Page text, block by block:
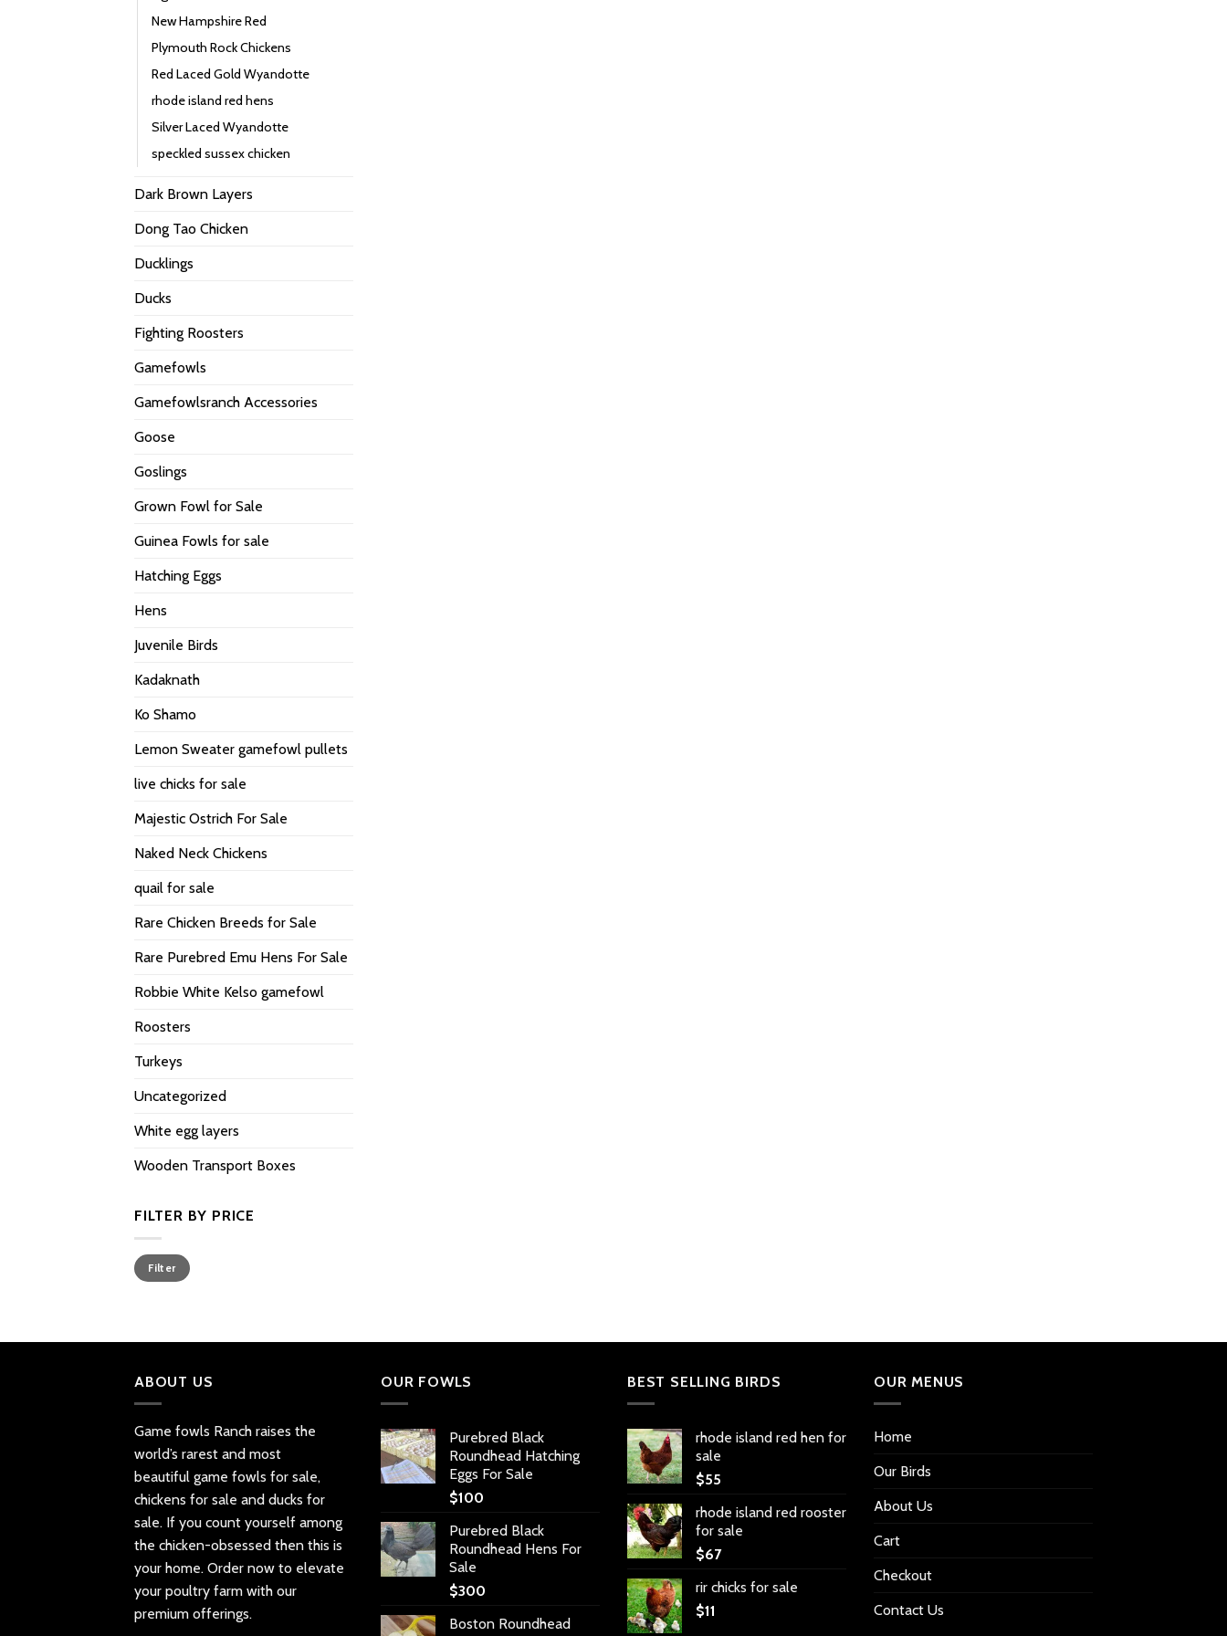
New Hampshire Red
Plymouth Rock Chickens
Red Laced Gold Wyandotte
rhode island red hens
Silver Laced Wyandotte
speckled sussex chicken
Dark Brown Layers
Dong Tao Chicken
Ducklings
Ducks
Fighting Roosters
Gamefowls
Gamefowlsranch Accessories
Goose
Goslings
Grown Fowl for Sale
Guinea Fowls for sale
Hatching Eggs
Hens
Juvenile Birds
Kadaknath
Ko Shamo
Lemon Sweater gamefowl pullets
live chicks for sale
Majestic Ostrich For Sale
Naked Neck Chickens
quail for sale
Rare Chicken Breeds for Sale
Rare Purebred Emu Hens For Sale
Robbie White Kelso gamefowl
Roosters
Turkeys
Uncategorized
White egg layers
Wooden Transport Boxes
FILTER BY PRICE
Min
price
Max
priceFilter
ABOUT US
Game fowls Ranch raises the
world’s rarest and most
beautiful game fowls for sale,
chickens for sale and ducks for
sale. If you count yourself among
the chicken-obsessed then this is
your home. Order now to elevate
your poultry farm with our
premium offerings.
OUR FOWLS
Purebred Black
Roundhead Hatching
Eggs For Sale
$100
Purebred Black
Roundhead Hens For
Sale
$300
Boston Roundhead
BEST SELLING BIRDS
rhode island red hen for
sale
$55
rhode island red rooster
for sale
$67
rir chicks for sale
$11
OUR MENUS
Home
Our Birds
About Us
Cart
Checkout
Contact Us